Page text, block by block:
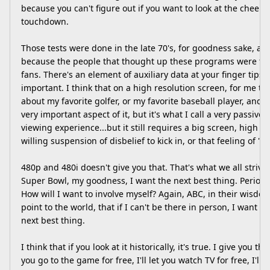
because you can't figure out if you want to look at the
touchdown.
Those tests were done in the late 70's, for goodness sake,
because the people that thought up these programs were
fans. There's an element of auxiliary data at your finger tips
important. I think that on a high resolution screen, for me to
about my favorite golfer, or my favorite baseball player, and
very important aspect of it, but it's what I call a very passive
viewing experience...but it still requires a big screen, high
willing suspension of disbelief to kick in, or that feeling of
480p and 480i doesn't give you that. That's what we all
Super Bowl, my goodness, I want the next best thing.
How will I want to involve myself? Again, ABC, in their
point to the world, that if I can't be there in person, I want
next best thing.
I think that if you look at it historically, it's true. I give you
you go to the game for free, I'll let you watch TV for free, I'll